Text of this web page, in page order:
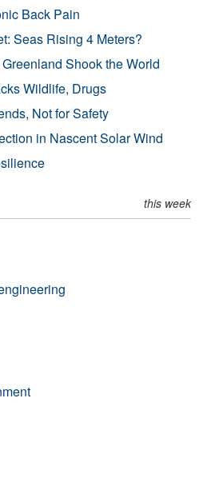
Back Pain
Seas Rising 4 Meters?
Shook the World
Wildlife, Drugs
Not for Safety
in Nascent Solar Wind
this week